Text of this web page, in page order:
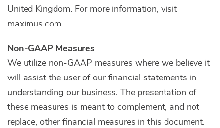
United Kingdom. For more information, visit
maximus.com.
Non-GAAP Measures
We utilize non-GAAP measures where we believe it
will assist the user of our financial statements in
understanding our business. The presentation of
these measures is meant to complement, and not
replace, other financial measures in this document.